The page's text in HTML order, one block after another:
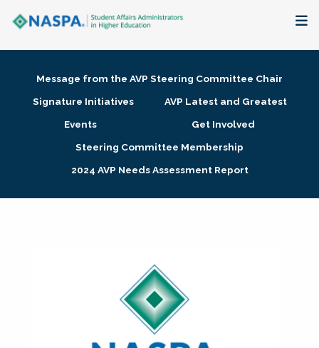
Membership + Communities
Research + Publications
Message from the AVP Steering Committee Chair
Signature Initiatives
AVP Latest and Greatest
Events
Get Involved
Steering Committee Membership
2024 AVP Needs Assessment Report